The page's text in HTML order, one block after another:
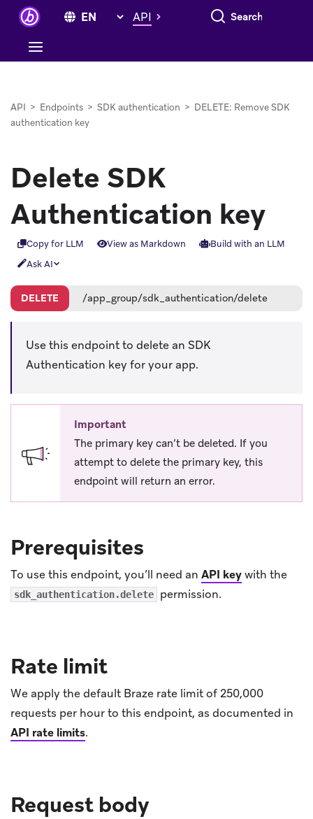
API Search everything
API > Endpoints > SDK authentication > DELETE: Remove SDK
authentication key
Delete SDK
Authentication key
Copy for LLM View as Markdown
Build with an LLM
Ask AI
DELETE /app_group/sdk_authentication/delete
Use this endpoint to delete an SDK
Authentication key for your app.
Important
The primary key can’t be deleted. If you
attempt to delete the primary key, this
endpoint will return an error.
Prerequisites
To use this endpoint, you’ll need an API keywith the
sdk_authentication.delete permission.
Rate limit
We apply the default Braze rate limit of 250,000
requests per hour to this endpoint, as documented in
API rate limits.
Request body